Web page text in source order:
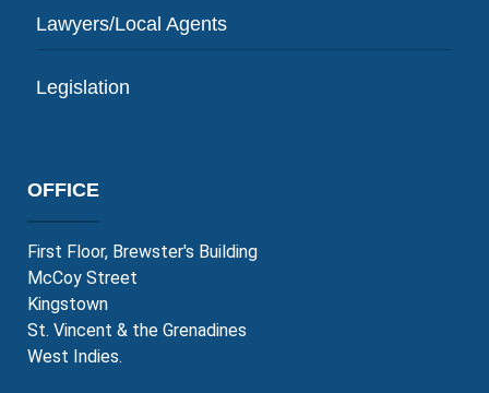
Lawyers/Local Agents
Legislation
OFFICE
First Floor, Brewster's Building
McCoy Street
Kingstown
St. Vincent & the Grenadines
West Indies.